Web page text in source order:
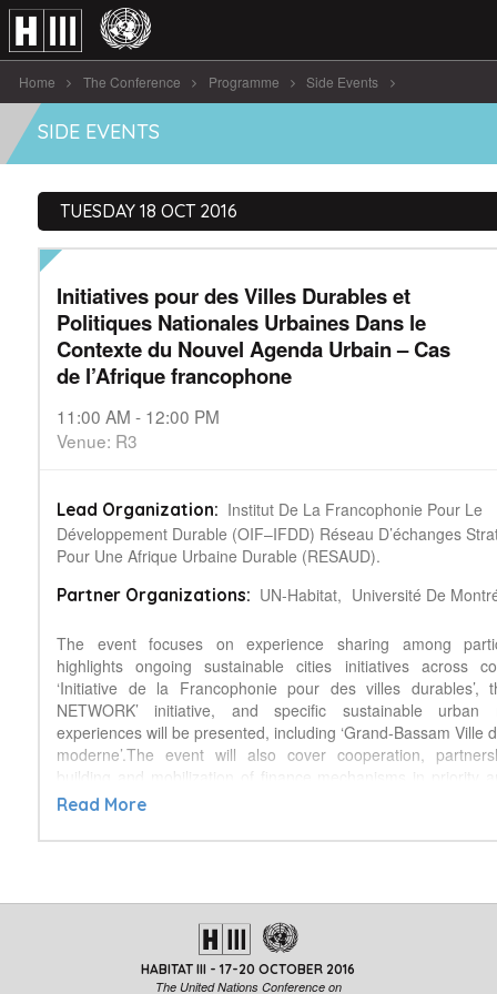
Home The Conference Programme Side Events
Initiatives pour des Villes Durables et [...]
SIDE EVENTS
TUESDAY 18 OCT 2016
Initiatives pour des Villes Durables et
Politiques Nationales Urbaines Dans le
Contexte du Nouvel Agenda Urbain – Cas
de l’Afrique francophone
11:00 AM - 12:00 PM
Venue: R3
Lead Organization: Institut De La Francophonie Pour Le
Développement Durable (OIF–IFDD) Réseau D’échanges
Pour Une Afrique Urbaine Durable (RESAUD).
Partner Organizations: UN-Habitat, Université De
The event focuses on experience sharing among
highlights ongoing sustainable cities initiatives across
‘Initiative de la Francophonie pour des villes durables’,
NETWORK’ initiative, and specific sustainable urban
experiences will be presented, including ‘Grand-Bassam Ville
moderne’.The event will also cover cooperation,
building and mobilization of finance mechanisms in priority
water, sanitation, health, mobility, environmental,
gender.Africa is witnessing one of the world fastest growing
including energy, live in informal settlements, in highly
ecologically sensitive areas. This multidimensional
nd youth is morally indefensible, constitutes a major
Read More
HABITAT III - 17-20 OCTOBER 2016
The United Nations Conference on